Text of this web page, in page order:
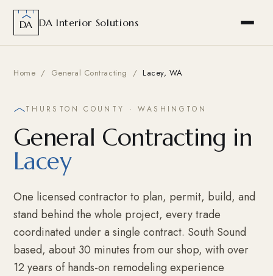
DA DA Interior Solutions
Home / General Contracting /Lacey, WA
THURSTON COUNTY · WASHINGTON
General Contracting in
Lacey
One licensed contractor to plan, permit, build, and
stand behind the whole project, every trade
coordinated under a single contract. South Sound
based, about 30 minutes from our shop, with over
12 years of hands-on remodeling experience